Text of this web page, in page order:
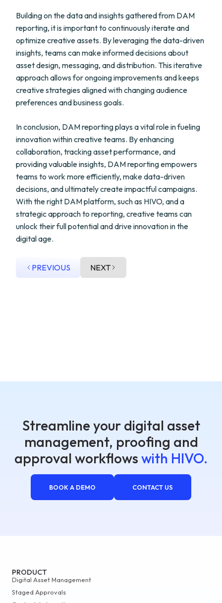
Building on the data and insights gathered from DAM
reporting, it is important to continuously iterate and
optimize creative assets. By leveraging the data-driven
insights, teams can make informed decisions about
asset design, messaging, and distribution. This iterative
approach allows for ongoing improvements and keeps
creative strategies aligned with changing audience
preferences and business goals.
In conclusion, DAM reporting plays a vital role in fueling
innovation within creative teams. By enhancing
collaboration, tracking asset performance, and
providing valuable insights, DAM reporting empowers
teams to work more efficiently, make data-driven
decisions, and ultimately create impactful campaigns.
With the right DAM platform, such as HIVO, and a
strategic approach to reporting, creative teams can
unlock their full potential and drive innovation in the
digital age.
PREVIOUS NEXT
Streamline your digital asset
management, proofing and
approval workflows with HIVO.
BOOK A DEMO CONTACT US
PRODUCT
Digital Asset Management
Staged Approvals